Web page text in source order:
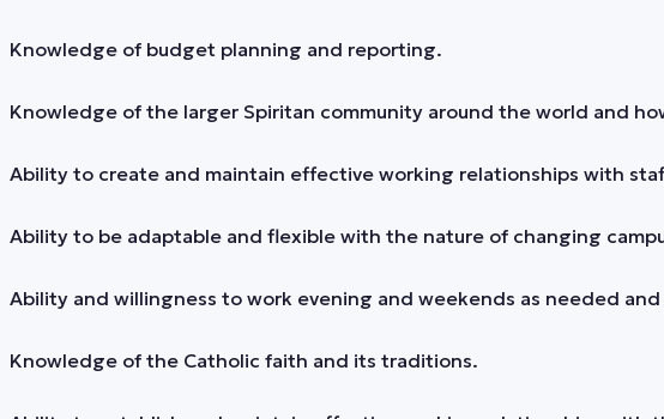
Knowledge of budget planning and reporting.
Knowledge of the larger Spiritan community around the world and
Ability to create and maintain effective working relationships with
Ability to be adaptable and flexible with the nature of changing
Ability and willingness to work evening and weekends as needed
Knowledge of the Catholic faith and its traditions.